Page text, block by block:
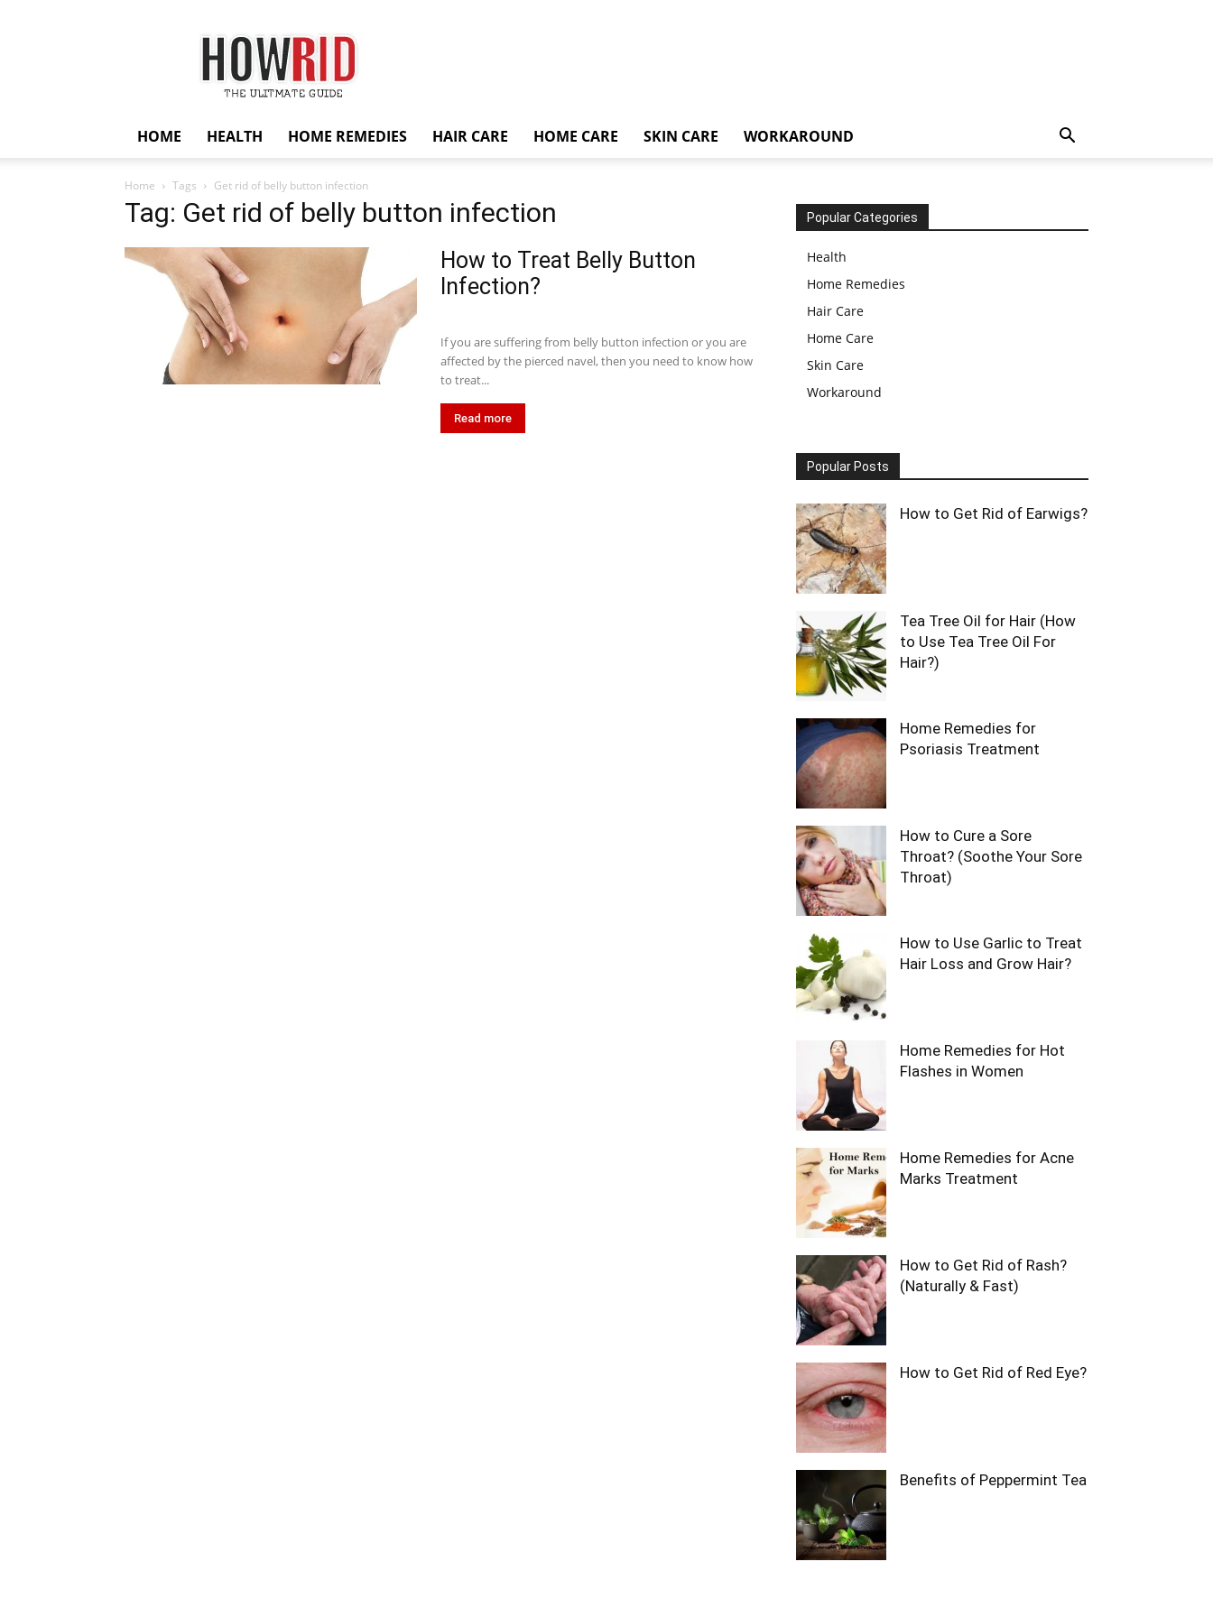
HowRid
HOME HEALTH HOME REMEDIES HAIR CARE HOME CARE SKIN CARE WORKAROUND
Home Tags Get rid of belly button infection
Tag: Get rid of belly button infection
How to Treat Belly Button
Infection?
If you are suffering from belly button infection or you are
affected by the pierced navel, then you need to know how
to treat...
Read more
Popular Categories
Health
Home Remedies
Hair Care
Home Care
Skin Care
Workaround
Popular Posts
How to Get Rid of Earwigs?
Tea Tree Oil for Hair (How
to Use Tea Tree Oil For
Hair?)
Home Remedies for
Psoriasis Treatment
How to Cure a Sore
Throat? (Soothe Your Sore
Throat)
How to Use Garlic to Treat
Hair Loss and Grow Hair?
Home Remedies for Hot
Flashes in Women
Home Remedies for Acne
Marks Treatment
How to Get Rid of Rash?
(Naturally & Fast)
How to Get Rid of Red Eye?
Benefits of Peppermint Tea